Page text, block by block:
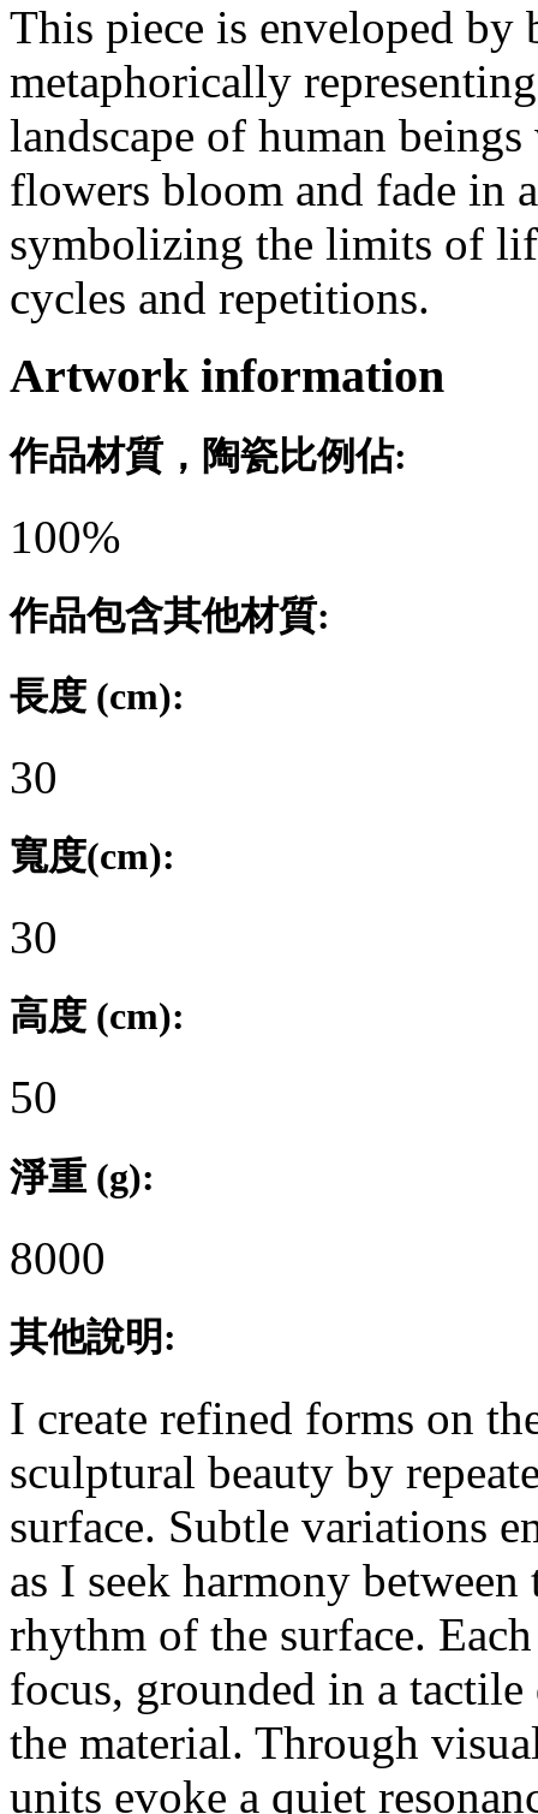
This piece is enveloped
metaphorically
landscape of human
flowers bloom and fade in
symbolizing the limits of
cycles and repetitions.
Artwork information
作品材質，陶瓷比例佔:
100%
作品包含其他材質:
長度 (cm):
30
寬度(cm):
30
高度 (cm):
50
淨重 (g):
8000
其他說明:
I create refined forms on
sculptural beauty by
surface. Subtle variations
as I seek harmony
rhythm of the surface.
focus, grounded in a
the material. Through
units evoke a quiet